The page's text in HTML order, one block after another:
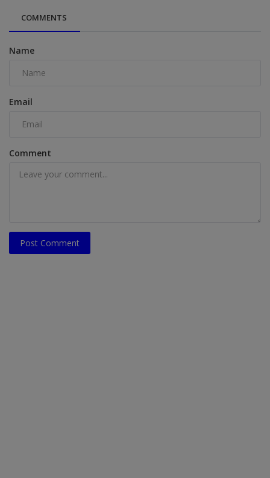
COMMENTS
Name
Email
Comment
Post Comment